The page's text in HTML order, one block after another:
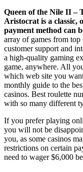
Queen of the Nile II –
Aristocrat is a classic,
payment method can
array of games from
customer support and
a high-quality gaming
game, anywhere. All
which web site you
monthly guide to the
casinos. Best roulette
with so many different
If you prefer playing
you will not be
you, as some casinos
restrictions on certain
need to wager $6,000